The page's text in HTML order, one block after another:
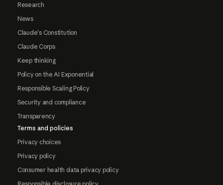
Research
News
Claude's Constitution
Claude Corps
Keep thinking
Policy on the AI Exponential
Responsible Scaling Policy
Security and compliance
Transparency
Terms and policies
Privacy choices
Privacy policy
Consumer health data privacy policy